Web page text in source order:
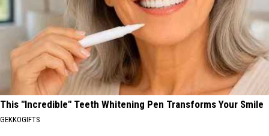
This "Incredible" Teeth Whitening Pen Transforms Your Smile
GEKKOGIFTS